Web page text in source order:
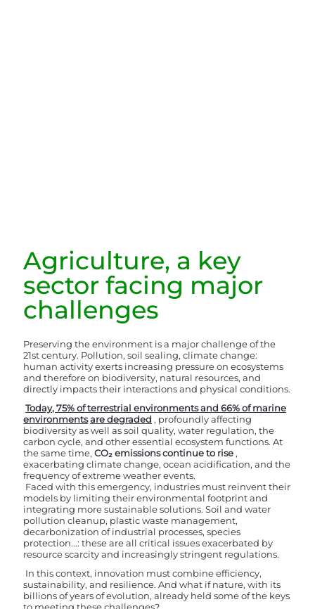
Agriculture, a key
sector facing major
challenges
Preserving the environment is a major challenge of the
21st century. Pollution, soil sealing, climate change:
human activity exerts increasing pressure on ecosystems
and therefore on biodiversity, natural resources, and
directly impacts their interactions and physical conditions.
Today, 75% of terrestrial environments and 66% of marine
environmentsare degraded , profoundly affecting
biodiversity as well as soil quality, water regulation, the
carbon cycle, and other essential ecosystem functions. At
the same time,CO₂ emissions continue to rise ,
exacerbating climate change, ocean acidification, and the
frequency of extreme weather events.
Faced with this emergency, industries must reinvent their
models by limiting their environmental footprint and
integrating more sustainable solutions. Soil and water
pollution cleanup, plastic waste management,
decarbonization of industrial processes, species
protection...: these are all critical issues exacerbated by
resource scarcity and increasingly stringent regulations.
In this context, innovation must combine efficiency,
sustainability, and resilience. And what if nature, with its
billions of years of evolution, already held some of the keys